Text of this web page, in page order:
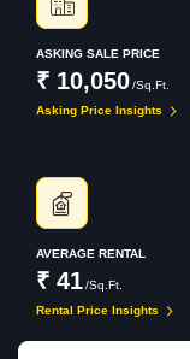
ASKING SALE PRICE
₹ 10,050/Sq.Ft.
Asking Price Insights
AVERAGE RENTAL
₹ 41/Sq.Ft.
Rental Price Insights